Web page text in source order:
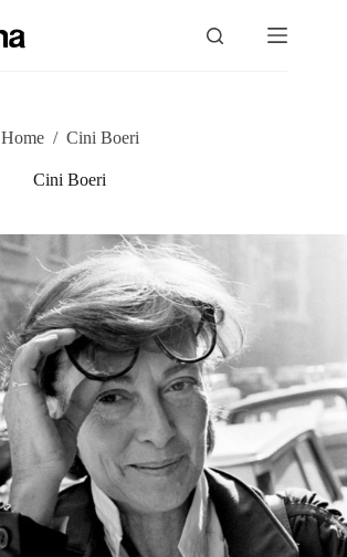
Home / Cini Boeri
Cini Boeri